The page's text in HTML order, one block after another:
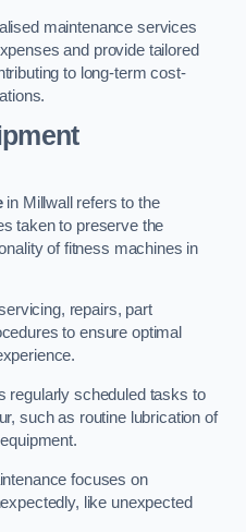
maintenance services
and provide tailored
to long-term cost-
in Millwall refers to the
taken to preserve the
of fitness machines in
repairs, part
to ensure optimal
regularly scheduled tasks to
such as routine lubrication of
focuses on
like unexpected